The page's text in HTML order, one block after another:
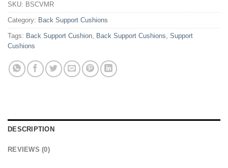
SKU: BSCVMR
Category: Back Support Cushions
Tags: Back Support Cushion, Back Support Cushions, Support
Cushions
DESCRIPTION
REVIEWS (0)